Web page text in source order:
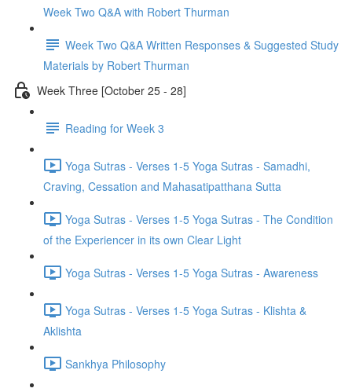
Week Two Q&A with Robert Thurman
Week Two Q&A Written Responses & Suggested Study
Materials by Robert Thurman
Week Three [October 25 - 28]
Reading for Week 3
Yoga Sutras - Verses 1-5 Yoga Sutras - Samadhi,
Craving, Cessation and Mahasatipatthana Sutta
Yoga Sutras - Verses 1-5 Yoga Sutras - The Condition
of the Experiencer in its own Clear Light
Yoga Sutras - Verses 1-5 Yoga Sutras - Awareness
Yoga Sutras - Verses 1-5 Yoga Sutras - Klishta &
Aklishta
Sankhya Philosophy